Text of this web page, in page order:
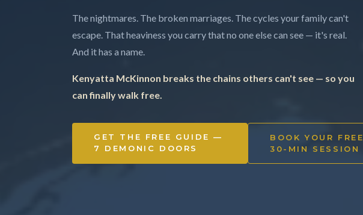
The nightmares. The broken marriages. The cycles your family can't
escape. That heaviness you carry that no one else can see — it's real.
And it has a name.
Kenyatta McKinnon breaks the chains others can't see — so you
can finally walk free.
GET THE FREE GUIDE —
7 DEMONIC DOORS
BOOK YOUR FREE
30-MIN SESSION